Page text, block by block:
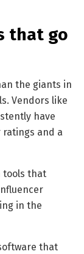
that go
the giants in
Vendors like
have
ratings and a
tools that
in the
that